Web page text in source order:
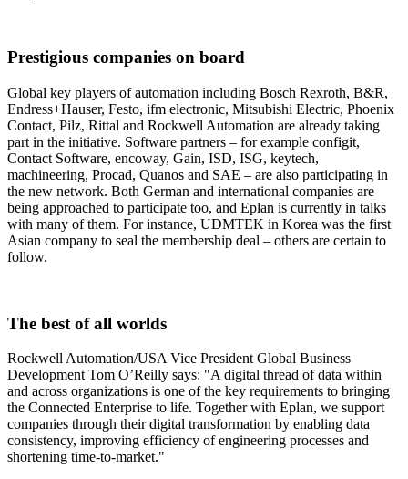
Prestigious companies on board
Global key players of automation including Bosch Rexroth, B&R,
Endress+Hauser, Festo, ifm electronic, Mitsubishi Electric, Phoenix
Contact, Pilz, Rittal and Rockwell Automation are already taking
part in the initiative. Software partners – for example configit,
Contact Software, encoway, Gain, ISD, ISG, keytech,
machineering, Procad, Quanos and SAE – are also participating in
the new network. Both German and international companies are
being approached to participate too, and Eplan is currently in talks
with many of them. For instance, UDMTEK in Korea was the first
Asian company to seal the membership deal – others are certain to
follow.
The best of all worlds
Rockwell Automation/USA Vice President Global Business
Development Tom O’Reilly says: "A digital thread of data within
and across organizations is one of the key requirements to bringing
the Connected Enterprise to life. Together with Eplan, we support
companies through their digital transformation by enabling data
consistency, improving efficiency of engineering processes and
shortening time-to-market."